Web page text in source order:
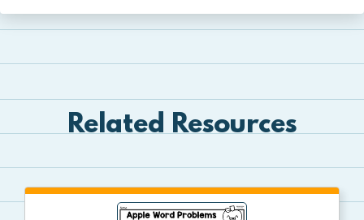
Related Resources